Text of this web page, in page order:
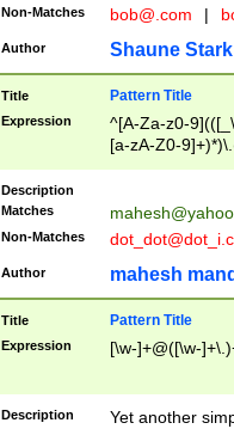
Non-Matches bob@.com |
Author Shaune Stark
Title Pattern Title
Expression
^[A-Za-z0-
[a-zA-Z0-
Description
Matches
Non-Matches
Author mahesh
Title Pattern Title
Expression [\w-]+@([\w-
Description Yet another